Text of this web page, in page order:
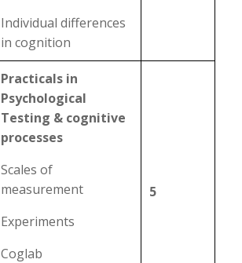
Individual differences
in cognition
Practicals in
Psychological
Testing & cognitive
processes
Scales of
measurement
Experiments
Coglab
5